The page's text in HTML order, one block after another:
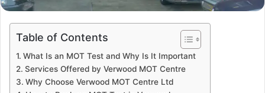
Table of Contents
What Is an MOT Test and Why Is It Important
Services Offered by Verwood MOT Centre
Why Choose Verwood MOT Centre Ltd